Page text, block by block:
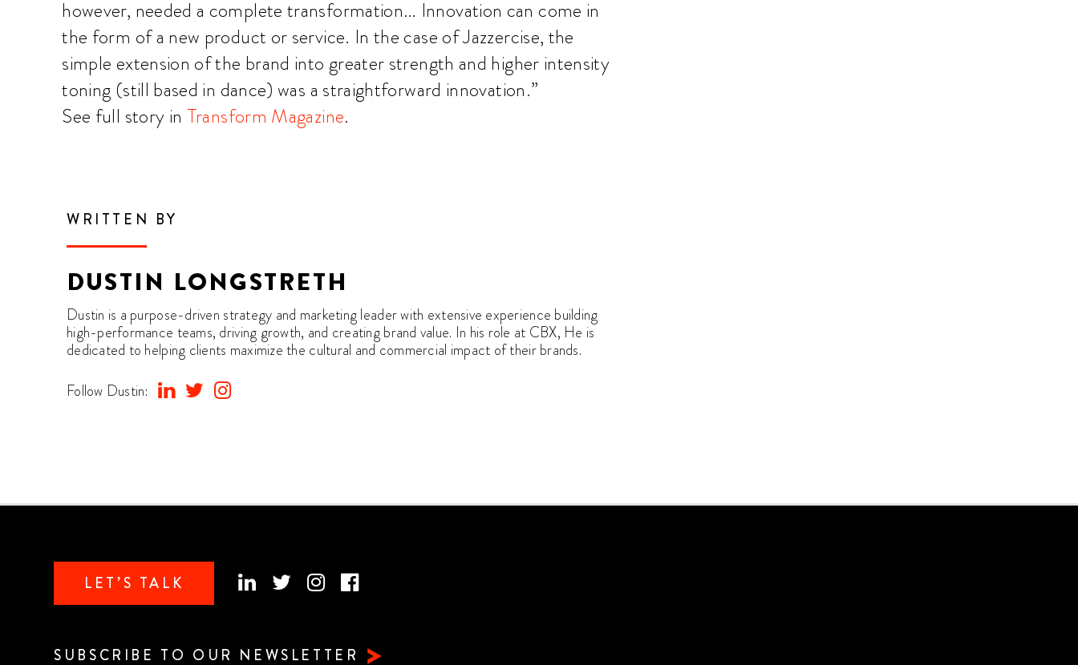
however, needed a complete transformation… Innovation can come in
the form of a new product or service. In the case of Jazzercise, the
simple extension of the brand into greater strength and higher intensity
toning (still based in dance) was a straightforward innovation.”
See full story in Transform Magazine.
WRITTEN BY
DUSTIN LONGSTRETH
Dustin is a purpose-driven strategy and marketing leader with extensive experience building
high-performance teams, driving growth, and creating brand value. In his role at CBX, He is
dedicated to helping clients maximize the cultural and commercial impact of their brands.
Follow Dustin:
LET’S TALK
SUBSCRIBE TO OUR NEWSLETTER